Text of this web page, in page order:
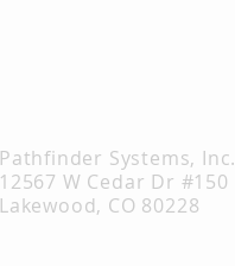
Pathfinder Systems, Inc.
12567 W Cedar Dr #150
Lakewood, CO 80228